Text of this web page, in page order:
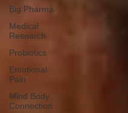
Big Pharma
Medical
Research
Probiotics
Emotional
Pain
Mind Body
Connection